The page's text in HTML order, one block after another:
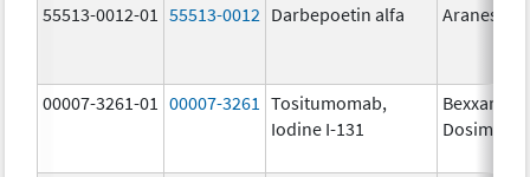
55513-0012-01 55513-0012 Darbepoetin alfa Aranesp
00007-3261-01 00007-3261
Tositumomab,
Iodine I-131
Bexxar
Dosimetric